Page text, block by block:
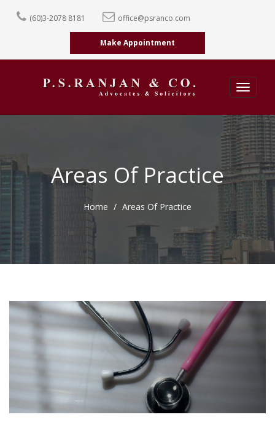
(60)3-2078 8181 office@psranco.com
Make Appointment
Toggle
Areas Of Practice
Home Areas Of Practice